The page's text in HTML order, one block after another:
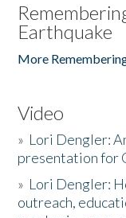
Earthquake
More
Video
» Lori Dengler:
presentation for
» Lori Dengler:
outreach,